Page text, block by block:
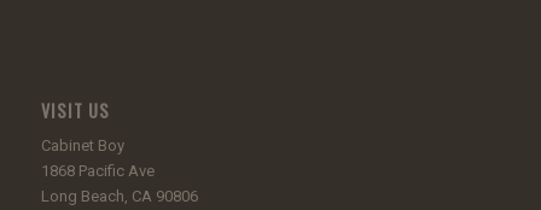
VISIT US
Cabinet Boy
1868 Pacific Ave
Long Beach, CA 90806